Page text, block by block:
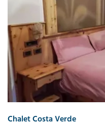
Chalet Costa Verde